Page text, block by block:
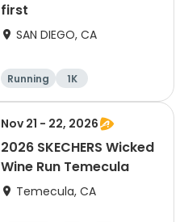
first
SAN DIEGO, CA
Running 1K
Nov 21 - 22, 2026
2026 SKECHERS Wicked
Wine Run Temecula
Temecula, CA